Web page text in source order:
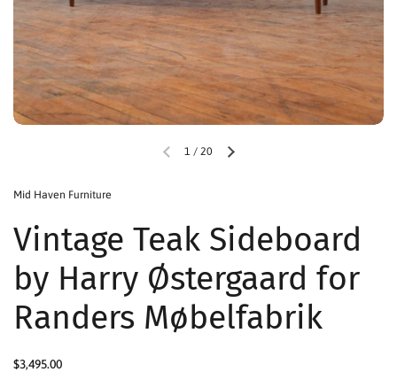
1 / 20
Mid Haven Furniture
Vintage Teak Sideboard
by Harry Østergaard for
Randers Møbelfabrik
$3,495.00